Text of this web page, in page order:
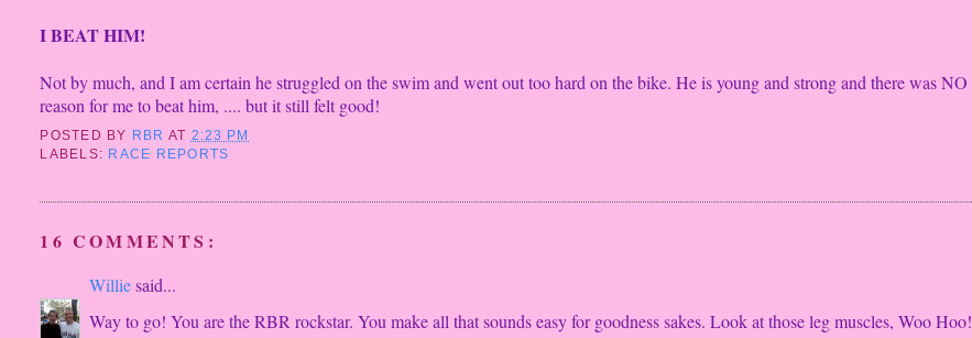
I BEATHIM!
Not bymuch, and I am certain he struggled on the swim and went out too hard on the bike. He is young and strong and there was NO
reason for me to beat him, .... but it still felt good!
POSTED BY RBR AT 2:23 PM
LABELS: RACE REPORTS
16 COMMENTS:
Williesaid...
Way to go! You are the RBR rockstar. You make all that sounds easy for goodness sakes. Look at those leg muscles, Woo Hoo!